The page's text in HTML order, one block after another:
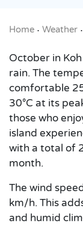
Home • Weather •
October in
rain. The
comfortable
30°C at its
those who
island
with a total of
month.
The wind
km/h. This
and humid